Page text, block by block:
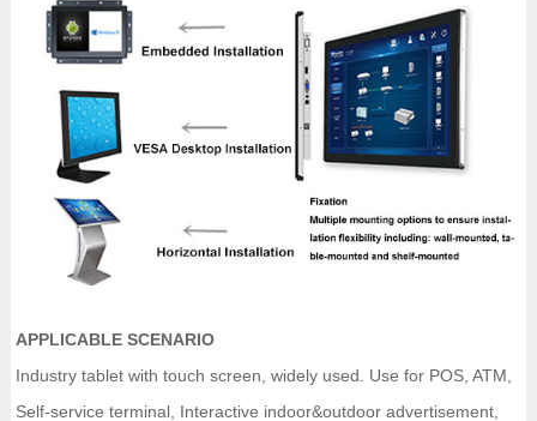
APPLICABLE SCENARIO
Industry tablet with touch screen, widely used. Use for POS, ATM,
Self-service terminal, Interactive indoor&outdoor advertisement,